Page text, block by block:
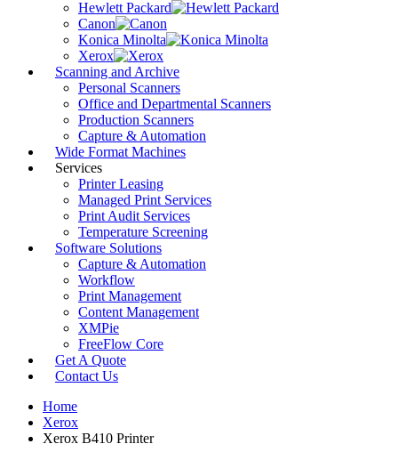
Hewlett Packard
Canon
Konica Minolta
Xerox
Scanning and Archive
Personal Scanners
Office and Departmental Scanners
Production Scanners
Capture & Automation
Wide Format Machines
Services
Printer Leasing
Managed Print Services
Print Audit Services
Temperature Screening
Software Solutions
Capture & Automation
Workflow
Print Management
Content Management
XMPie
FreeFlow Core
Get A Quote
Contact Us
Home
Xerox
Xerox B410 Printer